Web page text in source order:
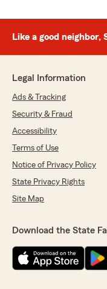
Like a good neighbor,
Legal Information
Ads & Tracking
Security & Fraud
Accessibility
Terms of Use
Notice of Privacy Policy
State Privacy Rights
Site Map
Download the State